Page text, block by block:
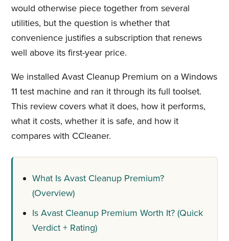
would otherwise piece together from several
utilities, but the question is whether that
convenience justifies a subscription that renews
well above its first-year price.
We installed Avast Cleanup Premium on a Windows
11 test machine and ran it through its full toolset.
This review covers what it does, how it performs,
what it costs, whether it is safe, and how it
compares with CCleaner.
What Is Avast Cleanup Premium?
(Overview)
Is Avast Cleanup Premium Worth It? (Quick
Verdict + Rating)